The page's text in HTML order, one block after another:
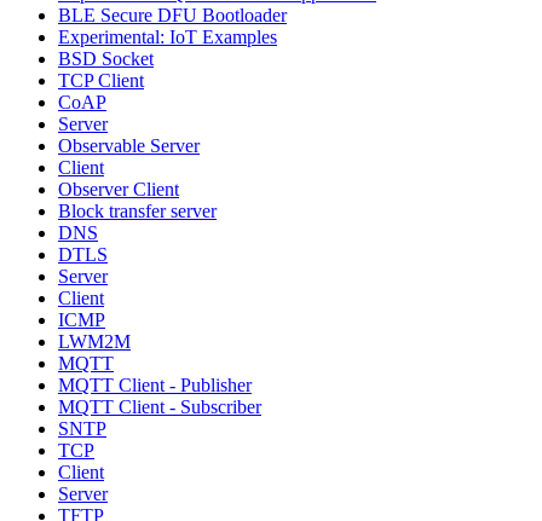
BLE Secure DFU Bootloader
Experimental: IoT Examples
BSD Socket
TCP Client
CoAP
Server
Observable Server
Client
Observer Client
Block transfer server
DNS
DTLS
Server
Client
ICMP
LWM2M
MQTT
MQTT Client - Publisher
MQTT Client - Subscriber
SNTP
TCP
Client
Server
TFTP